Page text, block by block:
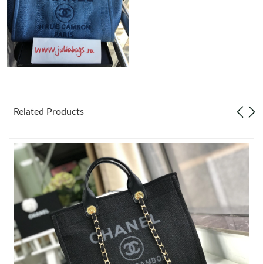
Just Sold: Frank from Chicago on Jul 23, 2026 at 9:55 AM.
Just Sold: Ethan from Atlanta on Jul 15, 2026 at 10:54 PM.
Just Sold: Peter from Indianapolis on May 25, 2026 at 5:54 PM.
Just Sold: Chris from Hong Kong on Aug 01, 2026 at 8:16 AM.
Related Products